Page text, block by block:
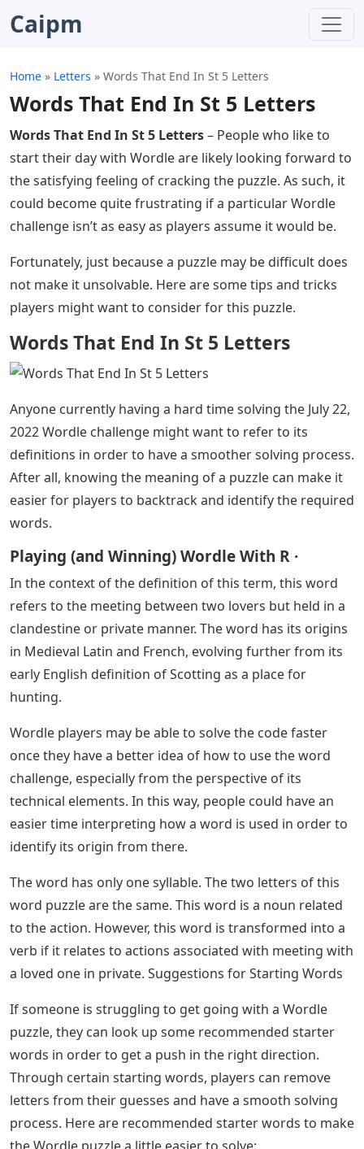
Caipm
Home » Letters » Words That End In St 5 Letters
Words That End In St 5 Letters
Words That End In St 5 Letters– People who like to
start their day with Wordle are likely looking forward to
the satisfying feeling of cracking the puzzle. As such, it
could become quite frustrating if a particular Wordle
challenge isn’t as easy as players assume it would be.
Fortunately, just because a puzzle may be difficult does
not make it unsolvable. Here are some tips and tricks
players might want to consider for this puzzle.
Words That End In St 5 Letters
Anyone currently having a hard time solving the July 22,
2022 Wordle challenge might want to refer to its
definitions in order to have a smoother solving process.
After all, knowing the meaning of a puzzle can make it
Playing (and Winning) Wordle With R ·
In the context of the definition of this term, this word
refers to the meeting between two lovers but held in a
in Medieval Latin and French, evolving further from its
early English definition of Scotting as a place for
Wordle players may be able to solve the code faster
once they have a better idea of ​​how to use the word